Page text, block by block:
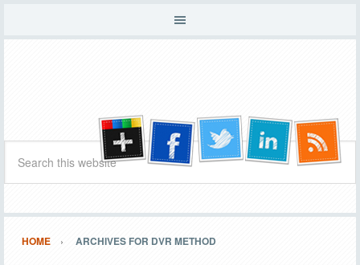
HOME ARCHIVES FOR DVR METHOD